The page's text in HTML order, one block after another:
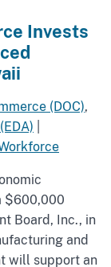
Invests
(DOC),
$600,000
Board, Inc., in
and
will support an